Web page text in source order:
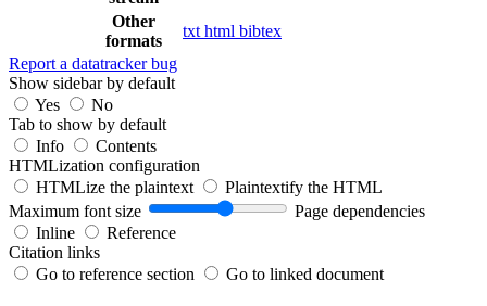
Other
formats
txthtml bibtex
Report a datatracker bug
Show sidebar by default
Yes
No
Tab to show by default
Info
Contents
HTMLization configuration
HTMLize the plaintext
Plaintextify the HTML
Maximum font size
Page dependencies
Inline
Reference
Citation links
Go to reference section
Go to linked document